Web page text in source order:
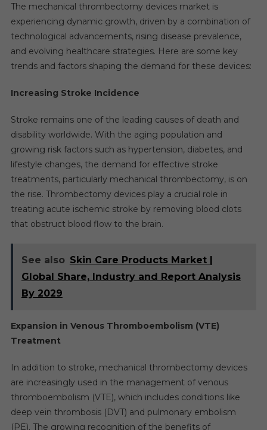
The mechanical thrombectomy devices market is
experiencing dynamic growth, driven by a combination of
technological advancements, rising disease prevalence,
and evolving healthcare strategies. Here are some key
trends and factors shaping the demand for these devices:
Increasing Stroke Incidence
Stroke remains one of the leading causes of death and
disability worldwide. With the aging population and
growing risk factors such as hypertension, diabetes, and
lifestyle changes, the demand for effective stroke
treatments, particularly mechanical thrombectomy, is on
the rise. Thrombectomy devices play a crucial role in
treating acute ischemic stroke by removing blood clots
that obstruct blood flow to the brain.
See also Skin Care Products Market |
Global Share, Industry and Report Analysis
By 2029
Expansion in Venous Thromboembolism (VTE)
Treatment
In addition to stroke, mechanical thrombectomy devices
are increasingly used in the management of venous
thromboembolism (VTE), which includes conditions like
deep vein thrombosis (DVT) and pulmonary embolism
(PE). The growing recognition of the benefits of